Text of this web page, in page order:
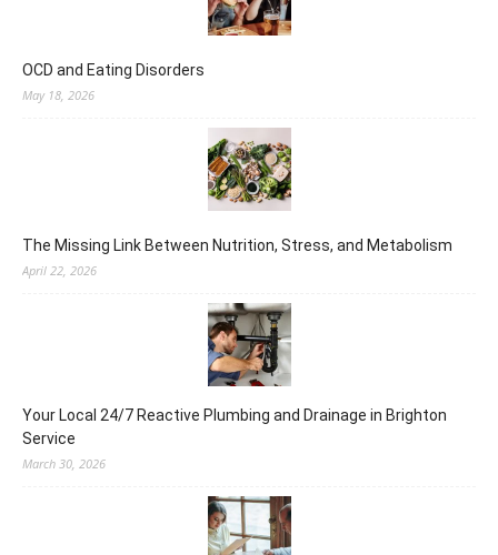
OCD and Eating Disorders
May 18, 2026
The Missing Link Between Nutrition, Stress, and Metabolism
April 22, 2026
Your Local 24/7 Reactive Plumbing and Drainage in Brighton
Service
March 30, 2026